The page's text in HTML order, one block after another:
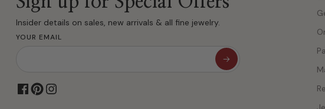
Family Jewelers Since 1910